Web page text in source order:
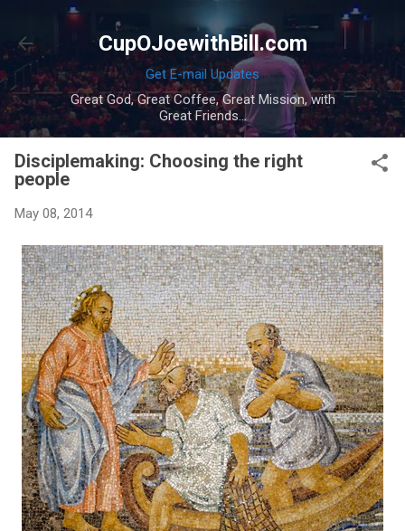
Skip to main content
CupOJoewithBill.com
Get E-mail Updates
Great God, Great Coffee, Great Mission, with
Great Friends...
Disciplemaking: Choosing the right
people
May 08, 2014